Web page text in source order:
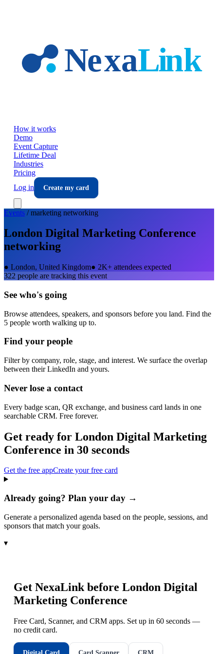
How it works
Demo
Event Capture
Lifetime Deal
Industries
Pricing
Log in
Create my card
Events /marketing networking
London Digital Marketing Conference
networking
● London, United Kingdom● 2K+ attendees expected
322 people are tracking this event
See who's going
Browse attendees, speakers, and sponsors before you land. Find the
5 people worth walking up to.
Find your people
Filter by company, role, stage, and interest. We surface the overlap
between their LinkedIn and yours.
Never lose a contact
Every badge scan, QR exchange, and business card lands in one
searchable CRM. Free forever.
Get ready for London Digital Marketing
Conference in 30 seconds
Get the free appCreate your free card
Already going? Plan your day →
Generate a personalized agenda based on the people, sessions, and
sponsors that match your goals.
▾
Get NexaLink before London Digital
Marketing Conference
Free Card, Scanner, and CRM apps. Set up in 60 seconds —
no credit card.